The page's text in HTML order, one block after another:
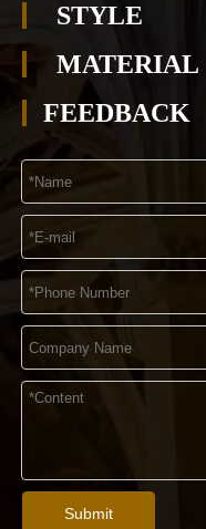
STYLE
MATERIAL
FEEDBACK
Submit